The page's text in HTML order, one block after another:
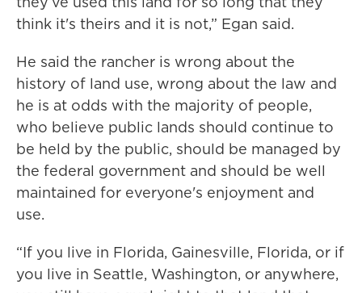
think it's theirs and it is not,” Egan said.
He said the rancher is wrong about the
history of land use, wrong about the law and
he is at odds with the majority of people,
who believe public lands should continue to
be held by the public, should be managed by
the federal government and should be well
maintained for everyone's enjoyment and
use.
“If you live in Florida, Gainesville, Florida, or if
you live in Seattle, Washington, or anywhere,